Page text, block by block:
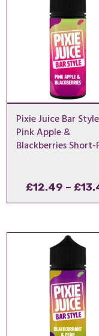
Pixie Juice Bar
Pink Apple &
Blackberries Short-
£12.49 – £